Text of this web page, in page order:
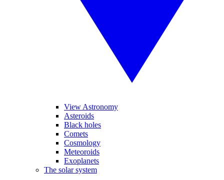
View Astronomy
Asteroids
Black holes
Comets
Cosmology
Meteoroids
Exoplanets
The solar system